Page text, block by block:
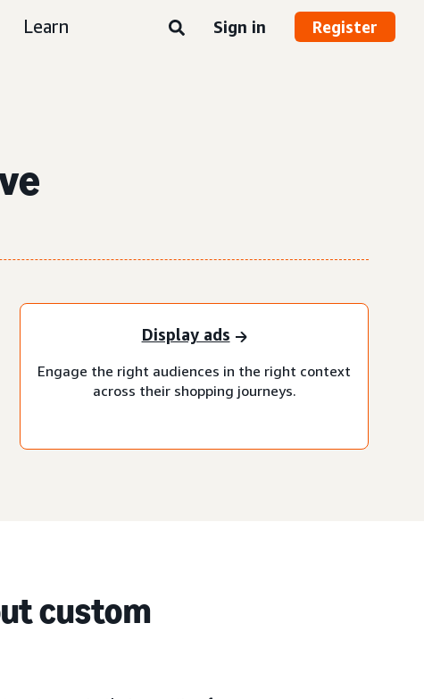
Learn Sign in Register
Display ads
Engage the right audiences in the right context
across their shopping journeys.
custom